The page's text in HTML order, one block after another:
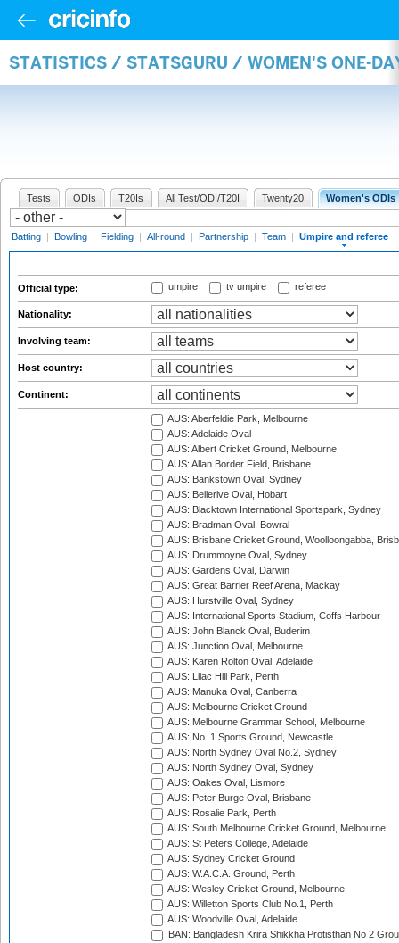
STATISTICS / STATSGURU / WOMEN'S ONE-
Tests ODIs T20Is All Test/ODI/T20I Twenty20 Women's ODIs
Batting | Bowling | Fielding | All-round | Partnership | Team | Umpire and referee |
Official type: umpire tv umpire referee
Nationality:
Involving team:
Host country:
Continent:
AUS: Aberfeldie Park, Melbourne
AUS: Adelaide Oval
AUS: Albert Cricket Ground, Melbourne
AUS: Allan Border Field, Brisbane
AUS: Bankstown Oval, Sydney
AUS: Bellerive Oval, Hobart
AUS: Blacktown International Sportspark, Sydney
AUS: Bradman Oval, Bowral
AUS: Brisbane Cricket Ground, Woolloongabba,
AUS: Drummoyne Oval, Sydney
AUS: Gardens Oval, Darwin
AUS: Great Barrier Reef Arena, Mackay
AUS: Hurstville Oval, Sydney
AUS: International Sports Stadium, Coffs Harbour
AUS: John Blanck Oval, Buderim
AUS: Junction Oval, Melbourne
AUS: Karen Rolton Oval, Adelaide
AUS: Lilac Hill Park, Perth
AUS: Manuka Oval, Canberra
AUS: Melbourne Cricket Ground
AUS: Melbourne Grammar School, Melbourne
AUS: No. 1 Sports Ground, Newcastle
AUS: North Sydney Oval No.2, Sydney
AUS: North Sydney Oval, Sydney
AUS: Oakes Oval, Lismore
AUS: Peter Burge Oval, Brisbane
AUS: Rosalie Park, Perth
AUS: South Melbourne Cricket Ground, Melbourne
AUS: St Peters College, Adelaide
AUS: Sydney Cricket Ground
AUS: W.A.C.A. Ground, Perth
AUS: Wesley Cricket Ground, Melbourne
AUS: Willetton Sports Club No.1, Perth
AUS: Woodville Oval, Adelaide
BAN: Bangladesh Krira Shikkha Protisthan No 2